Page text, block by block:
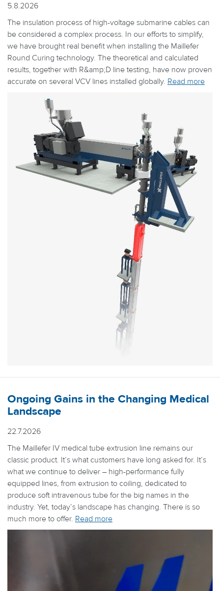
5.8.2026
The insulation process of high-voltage submarine cables can
be considered a complex process. In our efforts to simplify,
we have brought real benefit when installing the Maillefer
Round Curing technology. The theoretical and calculated
results, together with R&amp;D line testing, have now proven
accurate on several VCV lines installed globally. Read more
Ongoing Gains in the Changing Medical
Landscape
22.7.2026
The Maillefer IV medical tube extrusion line remains our
classic product. It’s what customers have long asked for. It’s
what we continue to deliver – high-performance fully
equipped lines, from extrusion to coiling, dedicated to
produce soft intravenous tube for the big names in the
industry. Yet, today’s landscape has changing. There is so
much more to offer. Read more